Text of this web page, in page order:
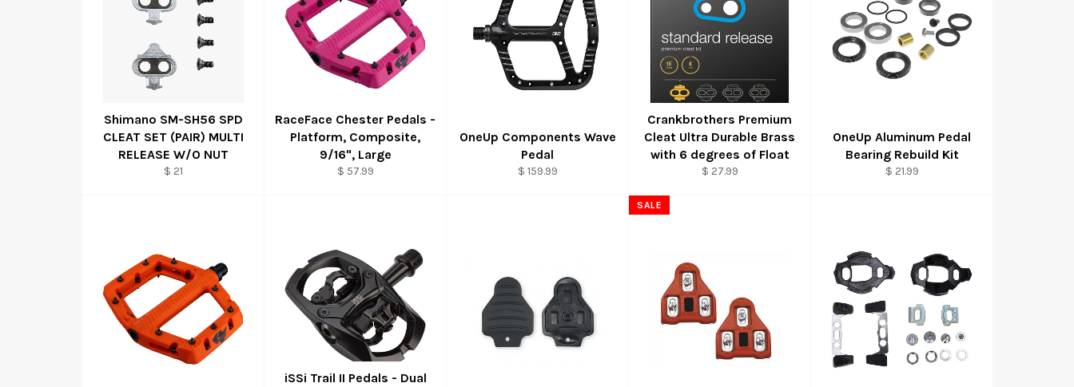
Shimano SM-SH56 SPD
CLEAT SET (PAIR) MULTI
RELEASE W/O NUT
$ 21
RaceFace Chester Pedals -
Platform, Composite,
9/16", Large
$ 57.99
OneUp Components Wave
Pedal
$ 159.99
Crankbrothers Premium
Cleat Ultra Durable Brass
with 6 degrees of Float
$ 27.99
OneUp Aluminum Pedal
Bearing Rebuild Kit
$ 21.99
iSSi Trail II Pedals - Dual
SALE